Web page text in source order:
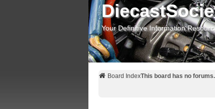
Your Definitive Information
Board IndexThis board has no forums.